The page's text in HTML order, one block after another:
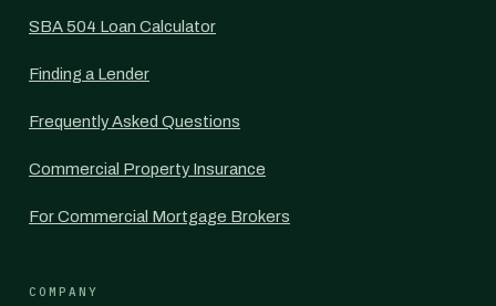
SBA 504 Loan Calculator
Finding a Lender
Frequently Asked Questions
Commercial Property Insurance
For Commercial Mortgage Brokers
COMPANY